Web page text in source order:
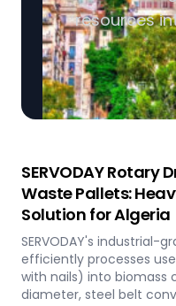
resources
SERVODAY Rotary
Waste Pallets:
Solution for Algeria
SERVODAY's industrial-
efficiently processes
with nails) into biomass
diameter, steel belt